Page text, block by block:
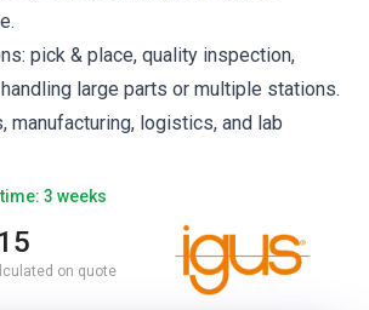
pick & place, quality inspection,
large parts or multiple stations.
manufacturing, logistics, and lab
3 weeks
on quote